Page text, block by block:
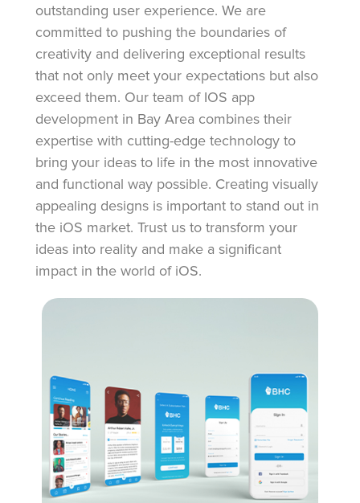
outstanding user experience. We are
committed to pushing the boundaries of
creativity and delivering exceptional results
that not only meet your expectations but also
exceed them. Our team of IOS app
development in Bay Area combines their
expertise with cutting-edge technology to
bring your ideas to life in the most innovative
and functional way possible. Creating visually
appealing designs is important to stand out in
the iOS market. Trust us to transform your
ideas into reality and make a significant
impact in the world of iOS.